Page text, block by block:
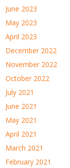
June 2023
May 2023
April 2023
December 2022
November 2022
October 2022
July 2021
June 2021
May 2021
April 2021
March 2021
February 2021